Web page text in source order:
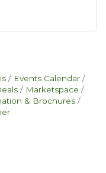
Events Calendar
Marketspace
& Brochures